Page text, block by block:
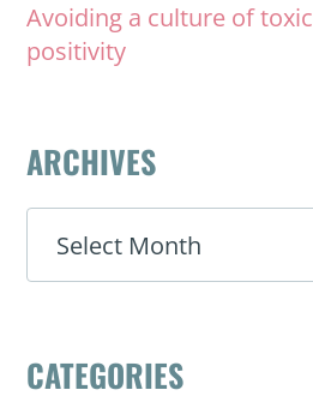
Avoiding a culture of toxic
positivity
ARCHIVES
ARCHIVES
CATEGORIES